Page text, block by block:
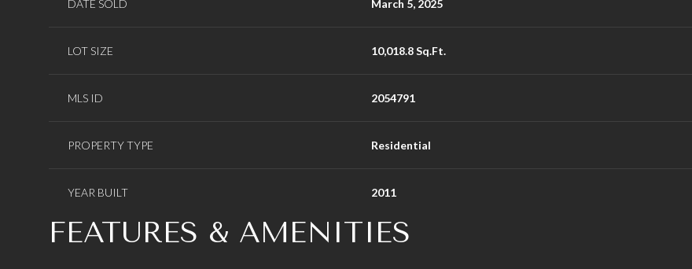
DATE SOLD March 5, 2025
LOT SIZE 10,018.8 Sq.Ft.
MLS ID 2054791
PROPERTY TYPE Residential
YEAR BUILT 2011
FEATURES & AMENITIES